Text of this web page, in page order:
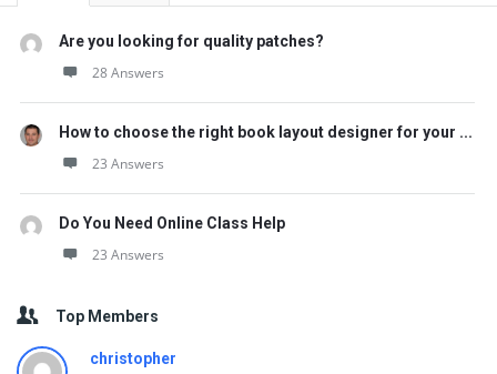
Are you looking for quality patches?
28 Answers
How to choose the right book layout designer for your ...
23 Answers
Do You Need Online Class Help
23 Answers
Top Members
christopher